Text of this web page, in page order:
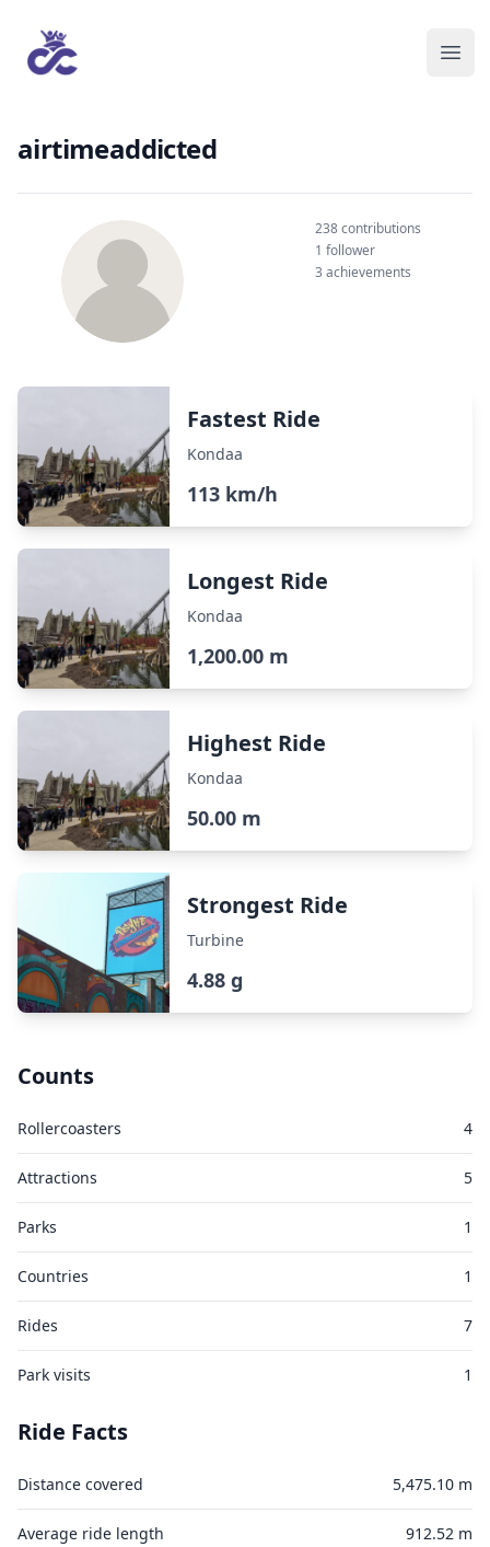
airtimeaddicted
238 contributions
1 follower
3 achievements
Fastest Ride
Kondaa
113 km/h
Longest Ride
Kondaa
1,200.00 m
Highest Ride
Kondaa
50.00 m
Strongest Ride
Turbine
4.88 g
Counts
Rollercoasters 4
Attractions 5
Parks 1
Countries 1
Rides 7
Park visits 1
Ride Facts
Distance covered 5,475.10 m
Average ride length 912.52 m